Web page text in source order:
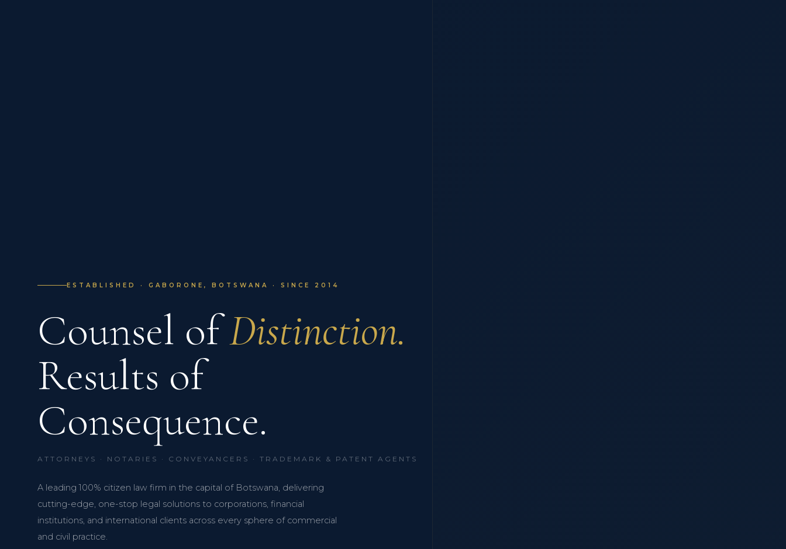
ESTABLISHED · GABORONE, BOTSWANA · SINCE 2014
Counsel ofDistinction.
Results of
Consequence.
ATTORNEYS · NOTARIES · CONVEYANCERS · TRADEMARK & PATENT AGENTS
A leading 100% citizen law firm in the capital of Botswana, delivering
cutting-edge, one-stop legal solutions to corporations, financial
institutions, and international clients across every sphere of commercial
and civil practice.